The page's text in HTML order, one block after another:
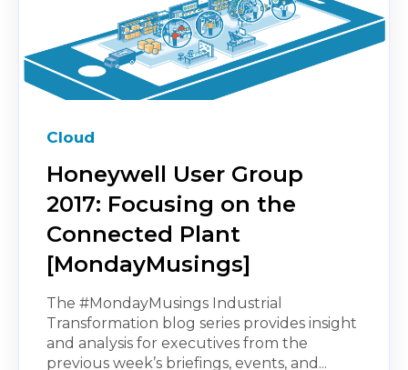
Cloud
Honeywell User Group
2017: Focusing on the
Connected Plant
[MondayMusings]
The #MondayMusings Industrial
Transformation blog series provides insight
and analysis for executives from the
previous week’s briefings, events, and...